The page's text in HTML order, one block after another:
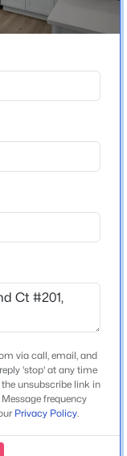
Acres
--
Acres
108). Take
Traffic light).
your right.
via call, email, and
'stop' at any time
unsubscribe link in
frequency
Privacy Policy.